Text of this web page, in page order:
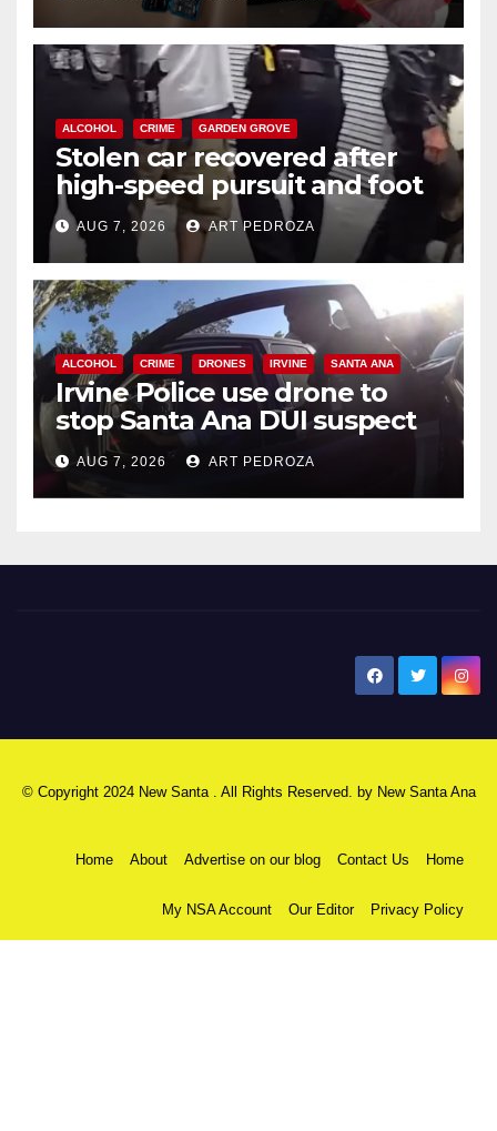
ALCOHOL CRIME GARDEN GROVE
Stolen car recovered after
high-speed pursuit and foot
chase in west OC
AUG 7, 2026 ART PEDROZA
ALCOHOL CRIME DRONES IRVINE SANTA ANA
Irvine Police use drone to
stop Santa Ana DUI suspect
after near-miss collision
AUG 7, 2026 ART PEDROZA
© Copyright 2024 New Santa . All Rights Reserved. by New Santa Ana
Home About Advertise on our blog Contact Us Home
My NSA Account Our Editor Privacy Policy